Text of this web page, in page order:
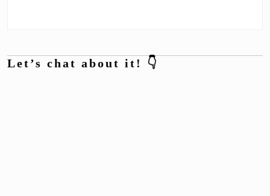
Let’s chat about it! 👇